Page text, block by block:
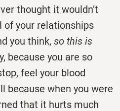
thought it wouldn’t
of your relationships
you think, so this is
because you are so
feel your blood
because when you were
that it hurts much